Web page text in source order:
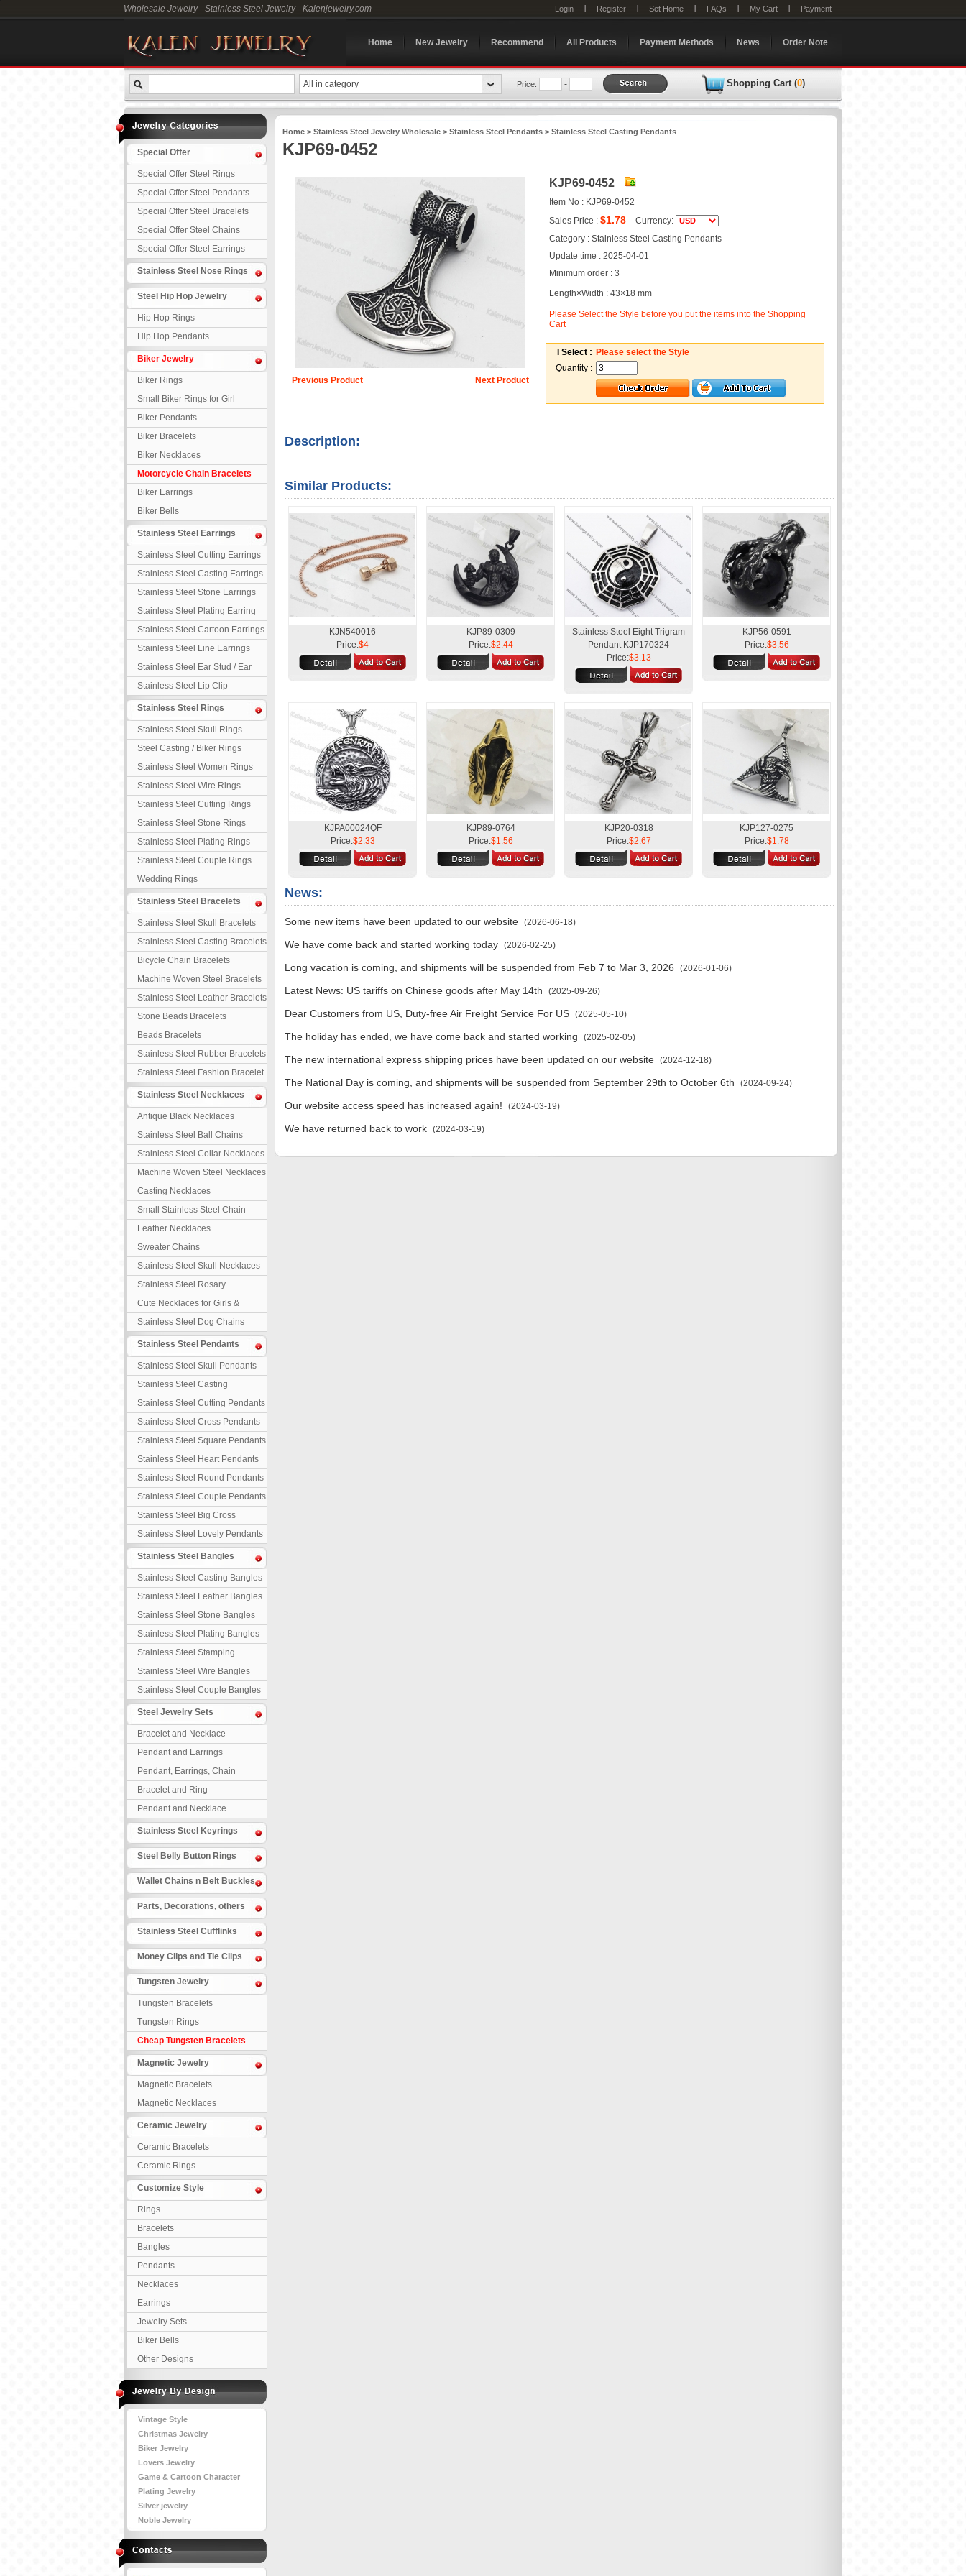
Wholesale Jewelry - Stainless Steel Jewelry - Kalenjewelry.com Login Register Set Home FAQs My Cart Payment
Home New Jewelry Recommend All Products Payment Methods News Order Note
All in category Price: - Shopping Cart (0)
Special Offer
Special Offer Steel Rings
Special Offer Steel Pendants
Special Offer Steel Bracelets
Special Offer Steel Chains
Special Offer Steel Earrings
Stainless Steel Nose Rings
Steel Hip Hop Jewelry
Hip Hop Rings
Hip Hop Pendants
Biker Jewelry
Biker Rings
Small Biker Rings for Girl
Biker Pendants
Biker Bracelets
Biker Necklaces
Motorcycle Chain Bracelets
Biker Earrings
Biker Bells
Stainless Steel Earrings
Stainless Steel Cutting Earrings
Stainless Steel Casting Earrings
Stainless Steel Stone Earrings
Stainless Steel Plating Earring
Stainless Steel Cartoon Earrings
Stainless Steel Line Earrings
Stainless Steel Ear Stud / Ear
Nail
Stainless Steel Lip Clip
Stainless Steel Rings
Stainless Steel Skull Rings
Steel Casting / Biker Rings
Stainless Steel Women Rings
Stainless Steel Wire Rings
Stainless Steel Cutting Rings
Stainless Steel Stone Rings
Stainless Steel Plating Rings
Stainless Steel Couple Rings
Wedding Rings
Stainless Steel Bracelets
Stainless Steel Skull Bracelets
Stainless Steel Casting Bracelets
Bicycle Chain Bracelets
Machine Woven Steel Bracelets
Stainless Steel Leather Bracelets
Stone Beads Bracelets
Beads Bracelets
Stainless Steel Rubber Bracelets
Stainless Steel Fashion Bracelet
Stainless Steel Necklaces
Antique Black Necklaces
Stainless Steel Ball Chains
Stainless Steel Collar Necklaces
Machine Woven Steel Necklaces
Casting Necklaces
Small Stainless Steel Chain
Leather Necklaces
Sweater Chains
Stainless Steel Skull Necklaces
Stainless Steel Rosary
Necklaces
Cute Necklaces for Girls &
Children
Stainless Steel Dog Chains
Stainless Steel Pendants
Stainless Steel Skull Pendants
Stainless Steel Casting
Pendants
Stainless Steel Cutting Pendants
Stainless Steel Cross Pendants
Stainless Steel Square Pendants
Stainless Steel Heart Pendants
Stainless Steel Round Pendants
Stainless Steel Couple Pendants
Stainless Steel Big Cross
Stainless Steel Lovely Pendants
Stainless Steel Bangles
Stainless Steel Casting Bangles
Stainless Steel Leather Bangles
Stainless Steel Stone Bangles
Stainless Steel Plating Bangles
Stainless Steel Stamping
Bangles
Stainless Steel Wire Bangles
Stainless Steel Couple Bangles
Steel Jewelry Sets
Bracelet and Necklace
Pendant and Earrings
Pendant, Earrings, Chain
Bracelet and Ring
Pendant and Necklace
Stainless Steel Keyrings
Steel Belly Button Rings
Wallet Chains n Belt Buckles
Parts, Decorations, others
Stainless Steel Cufflinks
Money Clips and Tie Clips
Tungsten Jewelry
Tungsten Bracelets
Tungsten Rings
Cheap Tungsten Bracelets
Magnetic Jewelry
Magnetic Bracelets
Magnetic Necklaces
Ceramic Jewelry
Ceramic Bracelets
Ceramic Rings
Customize Style
Rings
Bracelets
Bangles
Pendants
Necklaces
Earrings
Jewelry Sets
Biker Bells
Other Designs
Vintage Style
Christmas Jewelry
Biker Jewelry
Lovers Jewelry
Game & Cartoon Character
Plating Jewelry
Silver jewelry
Noble Jewelry
Home > Stainless Steel Jewelry Wholesale > Stainless Steel Pendants > Stainless Steel Casting Pendants
KJP69-0452
Previous Product Next Product
KJP69-0452
Item No : KJP69-0452
Sales Price : $1.78
Currency:
Category : Stainless Steel Casting Pendants
Update time : 2025-04-01
Minimum order : 3
Length×Width : 43×18 mm
Please Select the Style before you put the items into the Shopping
Cart
I Select : Please select the Style
Quantity :
Description:
Similar Products:
KJN540016
Price:$4
KJP89-0309
Price:$2.44
Stainless Steel Eight Trigram
Pendant KJP170324
Price:$3.13
KJP56-0591
Price:$3.56
KJPA00024QF
Price:$2.33
KJP89-0764
Price:$1.56
KJP20-0318
Price:$2.67
KJP127-0275
Price:$1.78
News:
Some new items have been updated to our website (2026-06-18)
We have come back and started working today (2026-02-25)
Long vacation is coming, and shipments will be suspended from Feb 7 to Mar 3, 2026 (2026-01-06)
Latest News: US tariffs on Chinese goods after May 14th (2025-09-26)
Dear Customers from US, Duty-free Air Freight Service For US (2025-05-10)
The holiday has ended, we have come back and started working (2025-02-05)
The new international express shipping prices have been updated on our website (2024-12-18)
The National Day is coming, and shipments will be suspended from September 29th to October 6th (2024-09-24)
Our website access speed has increased again! (2024-03-19)
We have returned back to work (2024-03-19)